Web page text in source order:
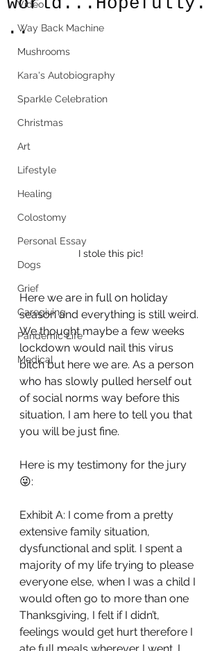
Video
Way Back Machine
Mushrooms
Kara's Autobiography
Sparkle Celebration
Christmas
Art
Lifestyle
Healing
Colostomy
Personal Essay
Dogs
Grief
Caregiving
Pandemic Life
Medical
..
I stole this pic!
Here we are in full on holiday
season and everything is still weird.
We thought maybe a few weeks
lockdown would nail this virus
bitch but here we are. As a person
who has slowly pulled herself out
of social norms way before this
situation, I am here to tell you that
you will be just fine.
Here is my testimony for the jury
😜:
Exhibit A: I come from a pretty
extensive family situation,
dysfunctional and split. I spent a
majority of my life trying to please
everyone else, when I was a child I
would often go to more than one
Thanksgiving, I felt if I didn’t,
feelings would get hurt therefore I